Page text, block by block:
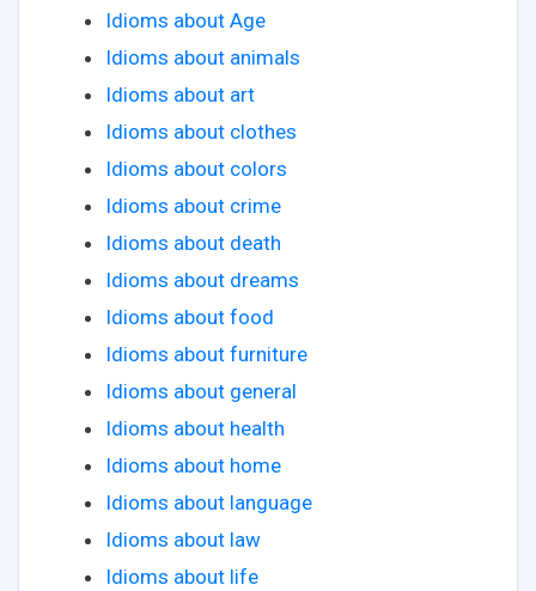
Idioms about Age
Idioms about animals
Idioms about art
Idioms about clothes
Idioms about colors
Idioms about crime
Idioms about death
Idioms about dreams
Idioms about food
Idioms about furniture
Idioms about general
Idioms about health
Idioms about home
Idioms about language
Idioms about law
Idioms about life